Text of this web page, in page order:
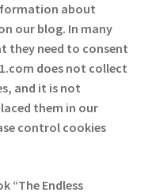
about
our blog. In many
they need to consent
does not collect
and it is not
them in our
control cookies
“The Endless